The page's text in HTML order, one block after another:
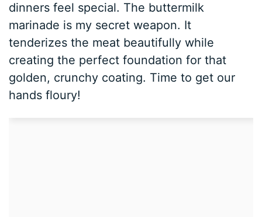
dinners feel special. The buttermilk
marinade is my secret weapon. It
tenderizes the meat beautifully while
creating the perfect foundation for that
golden, crunchy coating. Time to get our
hands floury!